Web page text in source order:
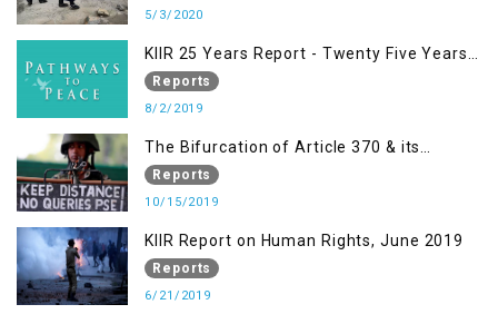
5/3/2020
KIIR 25 Years Report - Twenty Five Years
of Peace Building in South Asia
Reports
8/2/2019
The Bifurcation of Article 370 & its
Implications
Reports
10/15/2019
KIIR Report on Human Rights, June 2019
Reports
6/21/2019